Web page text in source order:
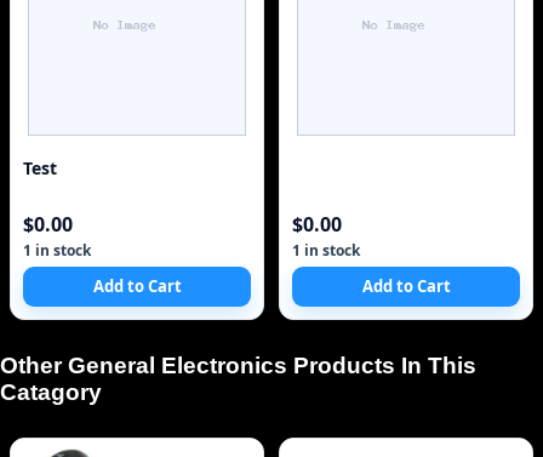
Test
$0.00
1 in stock
Add to Cart
$0.00
1 in stock
Add to Cart
Other General Electronics Products In This
Catagory